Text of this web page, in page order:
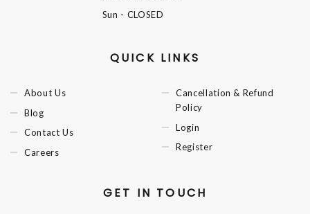
Sun - CLOSED
QUICK LINKS
About Us
Blog
Contact Us
Careers
Cancellation & Refund
Policy
Login
Register
GET IN TOUCH